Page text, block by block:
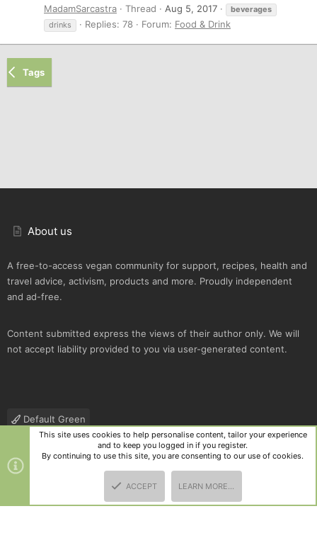
MadamSarcastra
Thread Aug 5, 2017
beverages
drinks
Replies: 78 Forum: Food & Drink
Tags
About us
A free-to-access vegan community for support, recipes, health and
travel advice, activism, products and more. Proudly independent
and ad-free.
Content submitted express the views of their author only. We will
not accept liability provided to you via user-generated content.
Default Green
Contact us
Terms and rules Privacy policy Help
R
S
Community platform by XenForo
and add-ons by ThemeHouse
This site uses cookies to help personalise content, tailor your experience
and to keep you logged in if you register.
By continuing to use this site, you are consenting to our use of cookies.
ACCEPT LEARN MORE…